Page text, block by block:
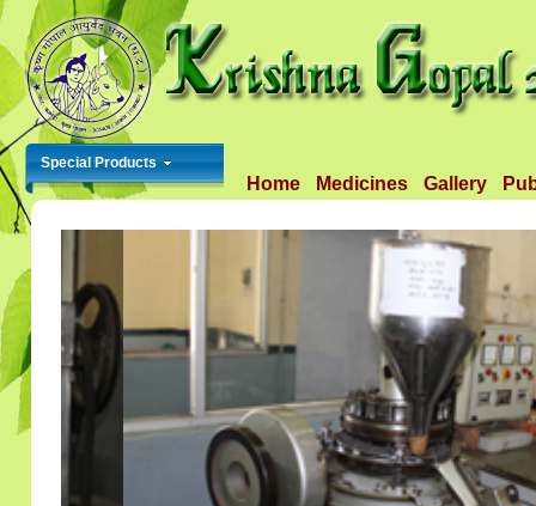
Home Medicines Gallery
Special Products